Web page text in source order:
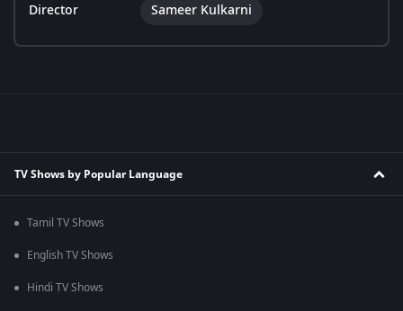
Director Sameer Kulkarni
TV Shows by Popular Language
Tamil TV Shows
English TV Shows
Hindi TV Shows